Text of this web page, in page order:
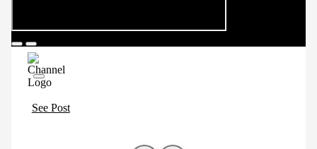
See Post